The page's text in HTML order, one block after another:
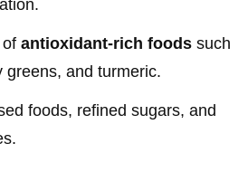
antioxidant-rich foods such
greens, and turmeric.
foods, refined sugars, and